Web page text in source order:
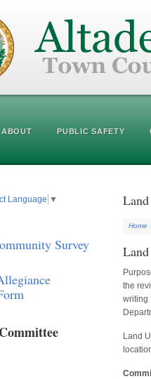
ABOUT PUBLIC SAFETY
Language ▼
Survey
Home
the
Land